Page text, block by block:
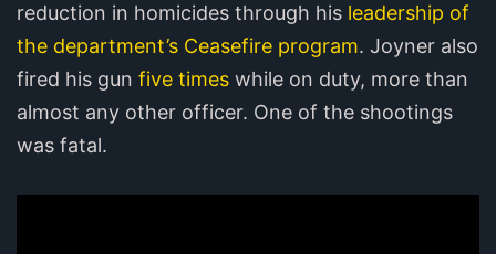
reduction in homicides through his leadership of
the department’s Ceasefire program. Joyner also
fired his gun five times while on duty, more than
almost any other officer. One of the shootings
was fatal.